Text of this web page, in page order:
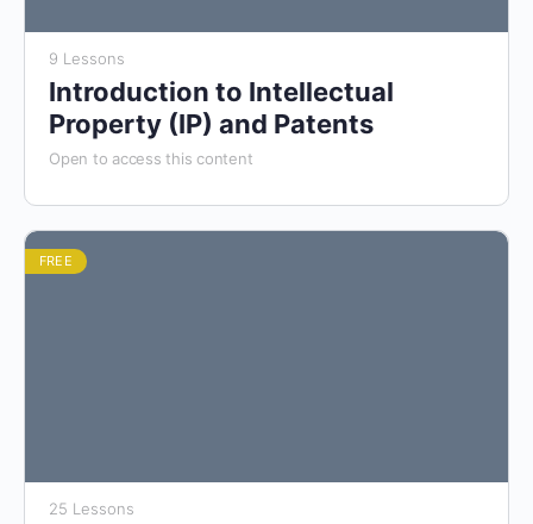
9 Lessons
Introduction to Intellectual
Property (IP) and Patents
Open to access this content
FREE
25 Lessons